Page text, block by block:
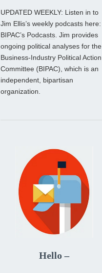
UPDATED WEEKLY: Listen in to
Jim Ellis’s weekly podcasts here:
BIPAC’s Podcasts. Jim provides
ongoing political analyses for the
Business-Industry Political Action
Committee (BIPAC), which is an
independent, bipartisan
organization.
Hello –